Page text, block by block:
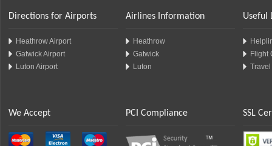
Directions for Airports
Heathrow Airport
Gatwick Airport
Luton Airport
Airlines Information
Heathrow
Gatwick
Luton
Useful
Flight
We Accept PCI Compliance SSL